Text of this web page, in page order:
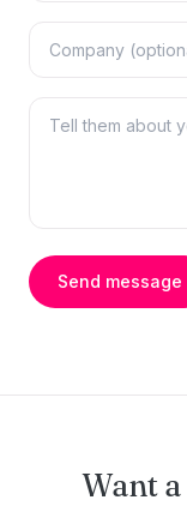
Send message
Want